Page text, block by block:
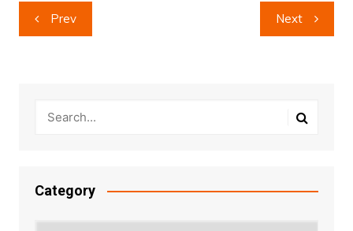
Post
navigation
Prev Next
Category